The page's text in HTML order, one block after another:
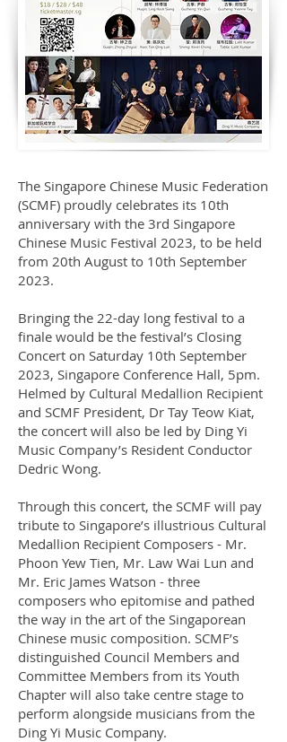
The Singapore Chinese Music Federation
(SCMF) proudly celebrates its 10th
anniversary with the 3rd Singapore
Chinese Music Festival 2023, to be held
from 20th August to 10th September
2023.
Bringing the 22-day long festival to a
finale would be the festival’s Closing
Concert on Saturday 10th September
2023, Singapore Conference Hall, 5pm.
Helmed by Cultural Medallion Recipient
and SCMF President, Dr Tay Teow Kiat,
the concert will also be led by Ding Yi
Music Company’s Resident Conductor
Dedric Wong.
Through this concert, the SCMF will pay
tribute to Singapore’s illustrious Cultural
Medallion Recipient Composers - Mr.
Phoon Yew Tien, Mr. Law Wai Lun and
Mr. Eric James Watson - three
composers who epitomise and pathed
the way in the art of the Singaporean
Chinese music composition. SCMF’s
distinguished Council Members and
Committee Members from its Youth
Chapter will also take centre stage to
perform alongside musicians from the
Ding Yi Music Company.